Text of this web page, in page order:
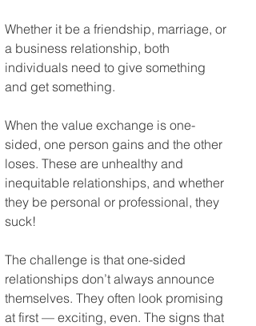
Whether it be a friendship, marriage, or
a business relationship, both
individuals need to give something
and get something.
When the value exchange is one-
sided, one person gains and the other
loses. These are unhealthy and
inequitable relationships, and whether
they be personal or professional, they
suck!
The challenge is that one-sided
relationships don’t always announce
themselves. They often look promising
at first — exciting, even. The signs that